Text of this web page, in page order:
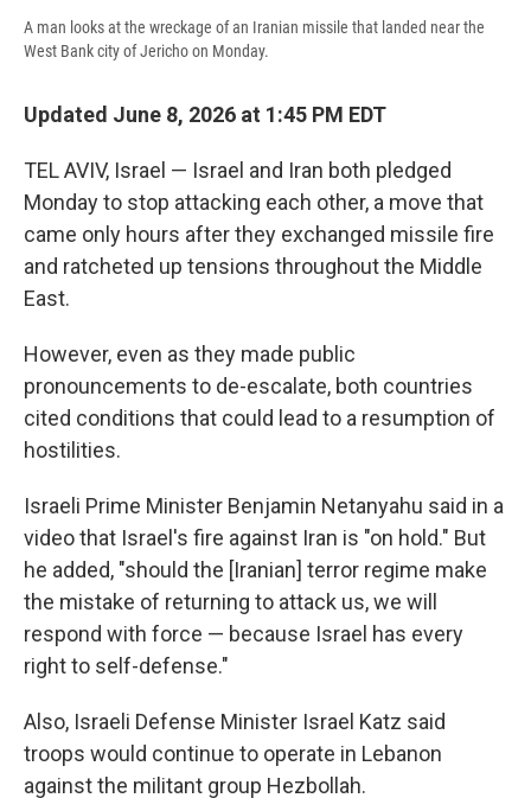
A man looks at the wreckage of an Iranian missile that landed near the
West Bank city of Jericho on Monday.
Updated June 8, 2026 at 1:45 PM EDT
TEL AVIV, Israel — Israel and Iran both pledged
Monday to stop attacking each other, a move that
came only hours after they exchanged missile fire
and ratcheted up tensions throughout the Middle
East.
However, even as they made public
pronouncements to de-escalate, both countries
cited conditions that could lead to a resumption of
hostilities.
Israeli Prime Minister Benjamin Netanyahu said in a
video that Israel's fire against Iran is "on hold." But
he added, "should the [Iranian] terror regime make
the mistake of returning to attack us, we will
respond with force — because Israel has every
right to self-defense."
Also, Israeli Defense Minister Israel Katz said
troops would continue to operate in Lebanon
against the militant group Hezbollah.